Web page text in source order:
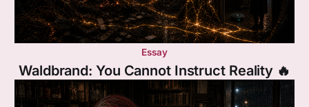
Essay
Waldbrand: You Cannot Instruct Reality 🔥